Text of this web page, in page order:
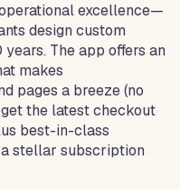
excellence—
design custom
The app offers an
makes
pages a breeze (no
the latest checkout
best-in-class
stellar subscription